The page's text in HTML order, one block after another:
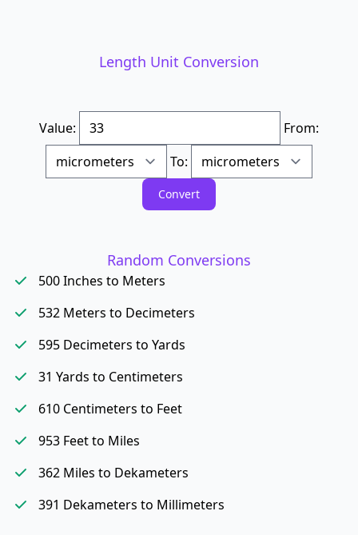
Length Unit Conversion
Value:
From:
To:
Random Conversions
500 Inches to Meters
532 Meters to Decimeters
595 Decimeters to Yards
31 Yards to Centimeters
610 Centimeters to Feet
953 Feet to Miles
362 Miles to Dekameters
391 Dekameters to Millimeters